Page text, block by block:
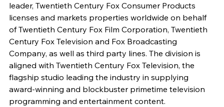
leader, Twentieth Century Fox Consumer Products
licenses and markets properties worldwide on behalf
of Twentieth Century Fox Film Corporation, Twentieth
Century Fox Television and Fox Broadcasting
Company, as well as third party lines. The division is
aligned with Twentieth Century Fox Television, the
flagship studio leading the industry in supplying
award-winning and blockbuster primetime television
programming and entertainment content.